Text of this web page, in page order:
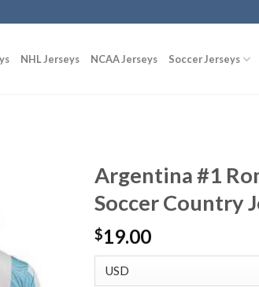
NHL Jerseys NCAA Jerseys Soccer Jerseys
Argentina #1
Soccer Country
$19.00